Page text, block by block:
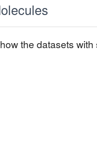
the datasets